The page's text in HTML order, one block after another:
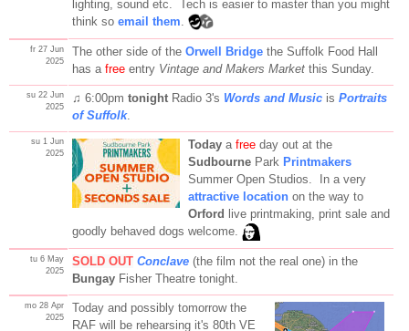
lighting, sound etc. Tech is easier to master than you might
think so email them
fr 27 Jun
2025
The other side of the Orwell Bridgethe Suffolk Food Hall
has a freeentry Vintage and Makers Marketthis Sunday.
su 22 Jun
2025
♫ 6:00pm tonightRadio 3's Words and Musicis Portraits
of Suffolk.
su 1 Jun
2025
Todaya freeday out at the
SudbournePark Printmakers
Summer Open Studios. In a very
attractive locationon the way to
Orford live printmaking, print sale and
goodly behaved dogs welcome.
tu 6 May
2025
SOLD OUT Conclave(the film not the real one) in the
BungayFisher Theatre tonight.
mo 28 Apr
2025
Today and possibly tomorrow the
RAF will be rehearsing it's 80th VE